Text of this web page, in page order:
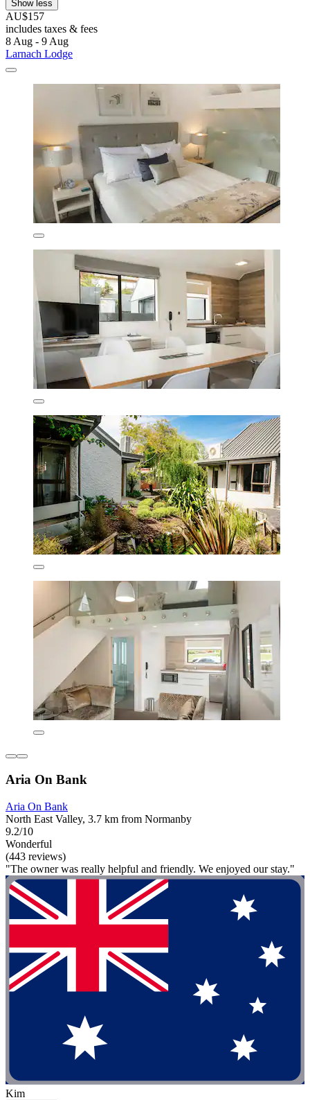
Show less
AU$157
includes taxes & fees
8 Aug - 9 Aug
Larnach Lodge
Aria On Bank
Aria On Bank
North East Valley, 3.7 km from Normanby
9.2/10
Wonderful
(443 reviews)
"The owner was really helpful and friendly. We enjoyed our stay."
Kim